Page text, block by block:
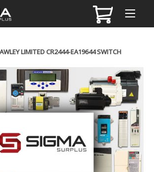
LIMITED CR2444-EA19644 SWITCH